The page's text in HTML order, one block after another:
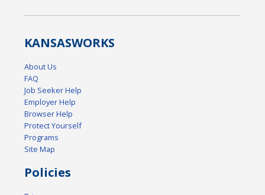
KANSASWORKS
About Us
FAQ
Job Seeker Help
Employer Help
Browser Help
Protect Yourself
Programs
Site Map
Policies